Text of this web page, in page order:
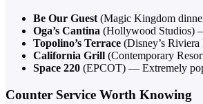
Be Our Guest (Magic Kingdom
Oga’s Cantina (Hollywood Studios)
Topolino’s Terrace (Disney’s
California Grill (Contemporary
Space 220 (EPCOT) — Extremely
Counter Service Worth Knowing